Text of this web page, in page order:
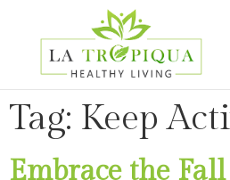
Tag: Keep
Embrace the